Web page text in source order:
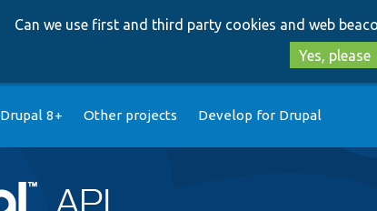
Can we use first and third party cookies and web
Yes, please
Drupal 8+ Other projects Develop for Drupal